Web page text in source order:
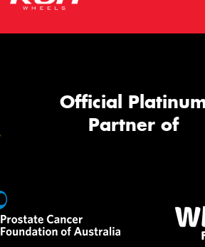
Official
Partner of